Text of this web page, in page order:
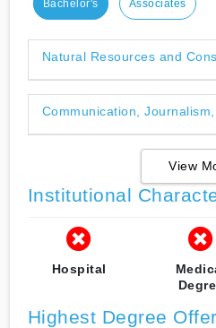
Bachelor's Associates
Natural Resources and
Communication,
View
Institutional
Hospital
Highest Degree